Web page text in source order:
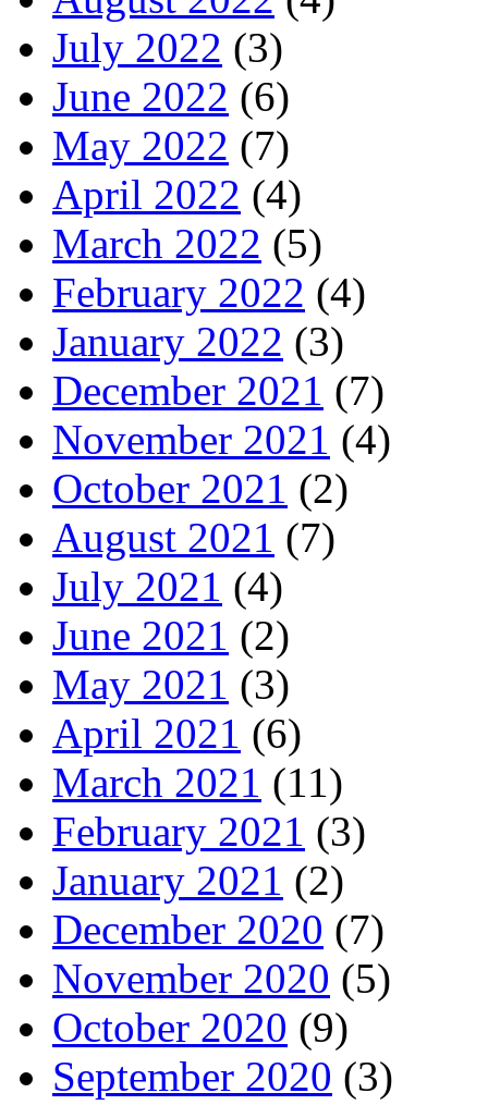
July 2022 (3)
June 2022 (6)
May 2022 (7)
April 2022 (4)
March 2022 (5)
February 2022 (4)
January 2022 (3)
December 2021 (7)
November 2021 (4)
October 2021 (2)
August 2021 (7)
July 2021 (4)
June 2021 (2)
May 2021 (3)
April 2021 (6)
March 2021 (11)
February 2021 (3)
January 2021 (2)
December 2020 (7)
November 2020 (5)
October 2020 (9)
September 2020 (3)